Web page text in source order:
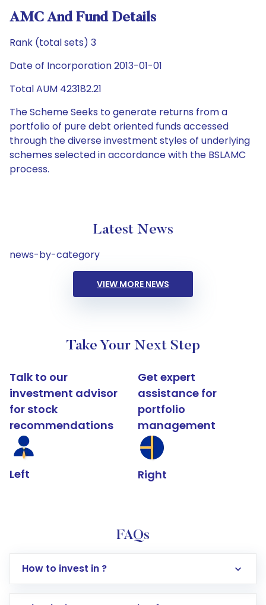
AMC And Fund Details
Rank (total sets) 3
Date of Incorporation 2013-01-01
Total AUM 423182.21
The Scheme Seeks to generate returns from a
portfolio of pure debt oriented funds accessed
through the diverse investment styles of underlying
schemes selected in accordance with the BSLAMC
process.
Latest News
news-by-category
VIEW MORE NEWS
Take Your Next Step
Talk to our
investment advisor
for stock
recommendations
Left
Get expert
assistance for
portfolio
management
Right
FAQs
How to invest in ?